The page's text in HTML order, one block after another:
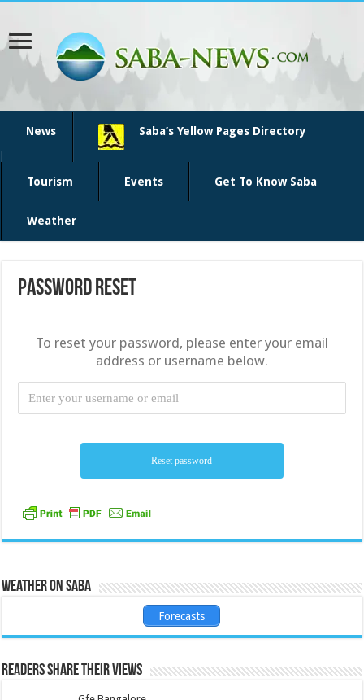
News Saba’s Yellow Pages Directory
Tourism Events Get To Know Saba
Weather
Password Reset
To reset your password, please enter your email
address or username below.
Weather on Saba
Forecasts
Readers share their views